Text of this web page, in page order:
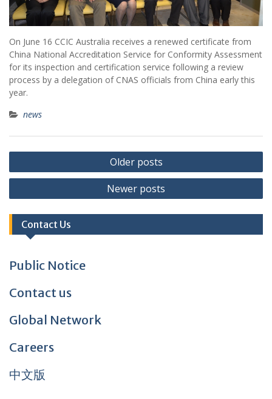
On June 16 CCIC Australia receives a renewed certificate from
China National Accreditation Service for Conformity Assessment
for its inspection and certification service following a review
process by a delegation of CNAS officials from China early this
year.
news
Posts
navigation
Older posts
Newer posts
Contact Us
Public Notice
Contact us
Global Network
Careers
中文版